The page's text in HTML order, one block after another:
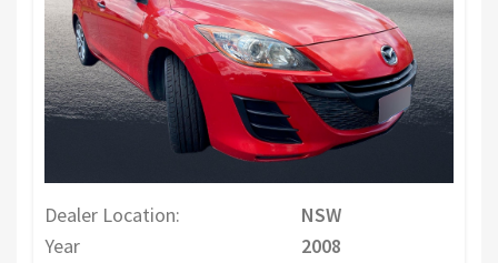
Dealer Location:
NSW
Year
2008